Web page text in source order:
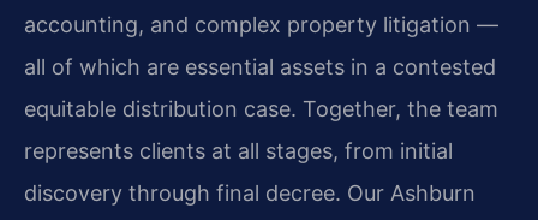
accounting, and complex property litigation —
all of which are essential assets in a contested
equitable distribution case. Together, the team
represents clients at all stages, from initial
discovery through final decree. Our Ashburn